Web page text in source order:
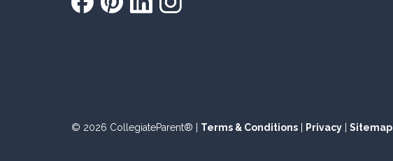
© 2026 CollegiateParent® | Terms & Conditions Privacy Sitemap